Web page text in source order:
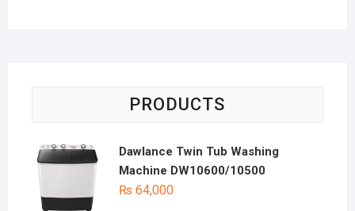
PRODUCTS
Dawlance Twin Tub Washing
Machine DW10600/10500
₨ 64,000